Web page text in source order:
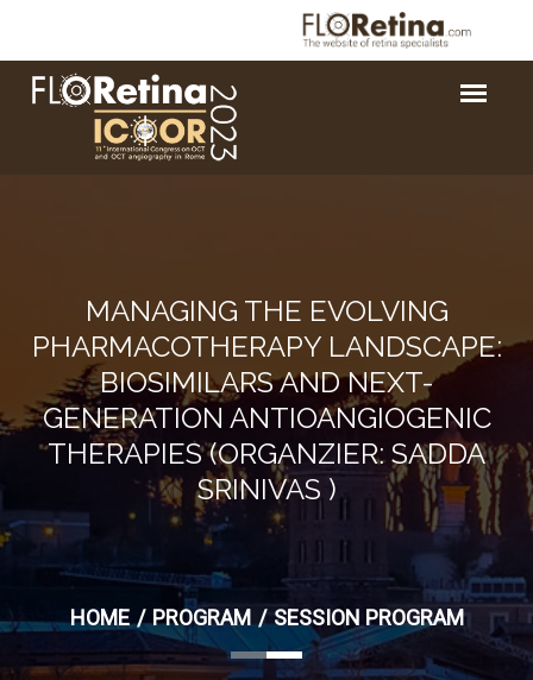
MANAGING THE EVOLVING
PHARMACOTHERAPY LANDSCAPE:
BIOSIMILARS AND NEXT-
GENERATION ANTIOANGIOGENIC
THERAPIES (ORGANZIER: SADDA
SRINIVAS )
HOME PROGRAM SESSION PROGRAM